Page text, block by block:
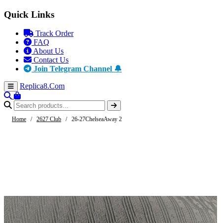
Quick Links
Track Order
FAQ
About Us
Contact Us
Join Telegram Channel 🔔
Replica8.Com
Home / 2627 Club / 26-27ChelseaAway 2